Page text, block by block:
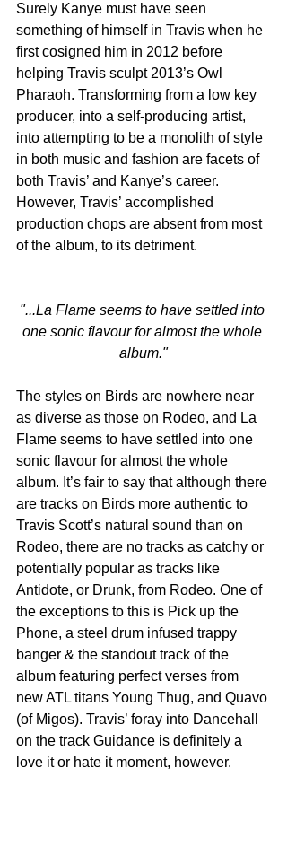
Surely Kanye must have seen
something of himself in Travis when he
first cosigned him in 2012 before
helping Travis sculpt 2013’s Owl
Pharaoh. Transforming from a low key
producer, into a self-producing artist,
into attempting to be a monolith of style
in both music and fashion are facets of
both Travis’ and Kanye’s career.
However, Travis’ accomplished
production chops are absent from most
of the album, to its detriment.
"...La Flame seems to have settled into
one sonic flavour for almost the whole
album."
The styles on Birds are nowhere near
as diverse as those on Rodeo, and La
Flame seems to have settled into one
sonic flavour for almost the whole
album. It’s fair to say that although there
are tracks on Birds more authentic to
Travis Scott’s natural sound than on
Rodeo, there are no tracks as catchy or
potentially popular as tracks like
Antidote, or Drunk, from Rodeo. One of
the exceptions to this is Pick up the
Phone, a steel drum infused trappy
banger & the standout track of the
album featuring perfect verses from
new ATL titans Young Thug, and Quavo
(of Migos). Travis’ foray into Dancehall
on the track Guidance is definitely a
love it or hate it moment, however.